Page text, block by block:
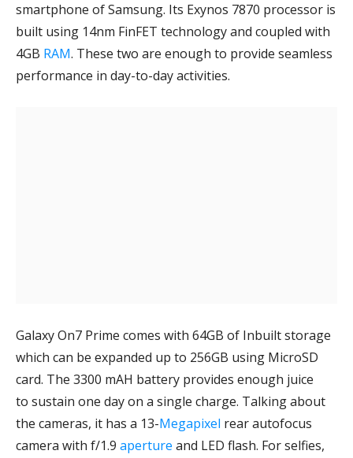
smartphone of Samsung. Its Exynos 7870 processor is
built using 14nm FinFET technology and coupled with
4GB RAM. These two are enough to provide seamless
performance in day-to-day activities.
Galaxy On7 Prime comes with 64GB of Inbuilt storage
which can be expanded up to 256GB using MicroSD
card. The 3300 mAH battery provides enough juice
to sustain one day on a single charge. Talking about
the cameras, it has a 13-Megapixel rear autofocus
camera with f/1.9 aperture and LED flash. For selfies,